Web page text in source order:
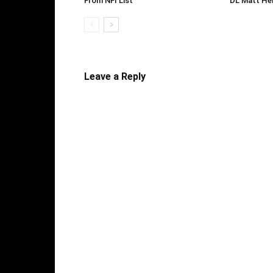
Leave a Reply